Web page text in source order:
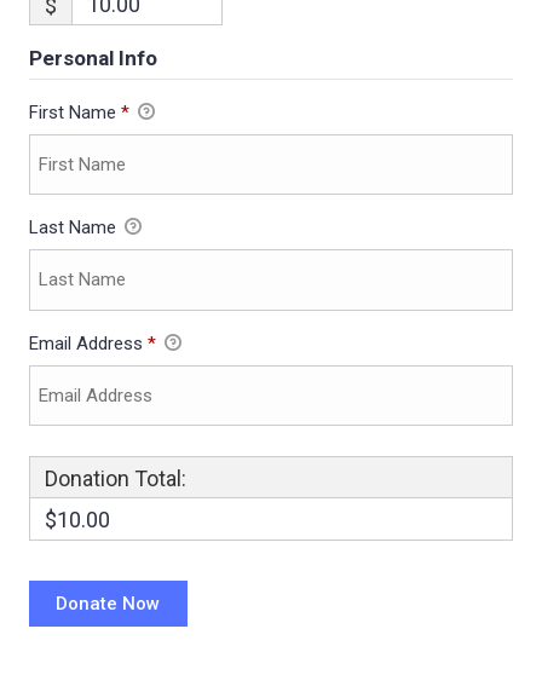
$
Personal Info
First Name *
Last Name
Email Address *
Donation Total:
$10.00